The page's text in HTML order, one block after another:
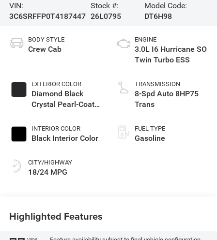
VIN:
3C6SRFFP0T4187447
Stock #:
26L0795
Model Code:
DT6H98
BODY STYLE
Crew Cab
EXTERIOR COLOR
Diamond Black
Crystal Pearl-Coat
INTERIOR COLOR
Black Interior Color
CITY/HIGHWAY
18/24 MPG
ENGINE
3.0L I6 Hurricane SO
Twin Turbo ESS
TRANSMISSION
8-Spd Auto 8HP75
Trans
FUEL TYPE
Gasoline
Highlighted Features